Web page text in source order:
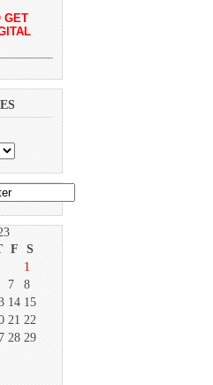
GET
F S
1
7
8
14 15
21 22
28 29